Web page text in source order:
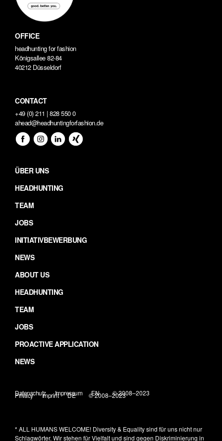
OFFICE
headhunting for fashion
Königsallee 82-84
40212 Düsseldorf
CONTACT
+49 (0) 211 | 828 550 0
ahead@headhuntingforfashion.de
ÜBER UNS
HEADHUNTING
TEAM
JOBS
INITIATIVBEWERBUNG
NEWS
ABOUT US
HEADHUNTING
TEAM
JOBS
PROACTIVE APPLICATION
NEWS
Datenschutz Impressum EN © 2008–2023
Privacy Imprint DE © 2008–2023
* ALL HUMANS WELCOME! Diversity & Equality sind für uns nicht nur
Schlagwörter. Wir stehen für Vielfalt und sind gegen Diskriminierung in